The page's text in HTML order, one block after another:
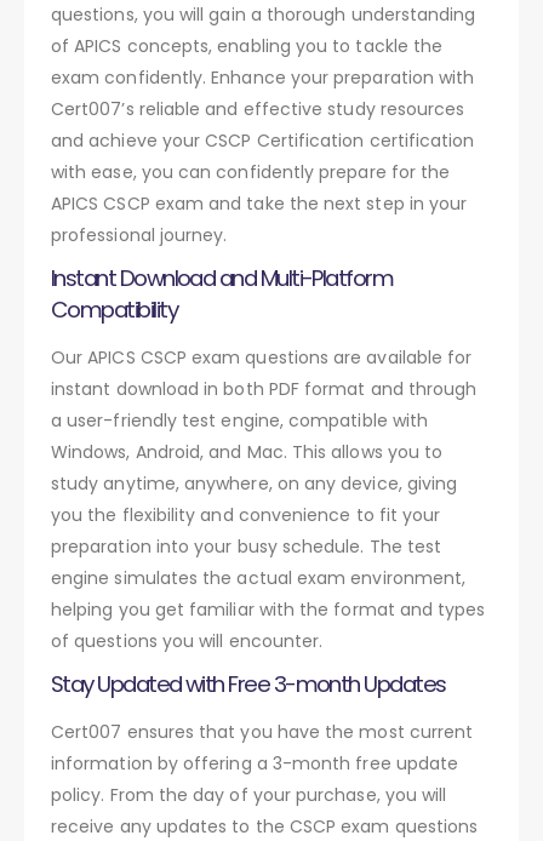
questions, you will gain a thorough understanding
of APICS concepts, enabling you to tackle the
exam confidently. Enhance your preparation with
Cert007’s reliable and effective study resources
and achieve your CSCP Certification certification
with ease, you can confidently prepare for the
APICS CSCP exam and take the next step in your
professional journey.
Instant Download and Multi-Platform
Compatibility
Our APICS CSCP exam questions are available for
instant download in both PDF format and through
a user-friendly test engine, compatible with
Windows, Android, and Mac. This allows you to
study anytime, anywhere, on any device, giving
you the flexibility and convenience to fit your
preparation into your busy schedule. The test
engine simulates the actual exam environment,
helping you get familiar with the format and types
of questions you will encounter.
Stay Updated with Free 3-month Updates
Cert007 ensures that you have the most current
information by offering a 3-month free update
policy. From the day of your purchase, you will
receive any updates to the CSCP exam questions